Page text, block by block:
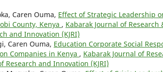
Caren Ouma, Effect of Strategic Leadership
County, Kenya , Kabarak Journal of
and Innovation (KJRI)
Caren Ouma, Education Corporate Social
Companies in Kenya , Kabarak Journal of
Research and Innovation (KJRI)